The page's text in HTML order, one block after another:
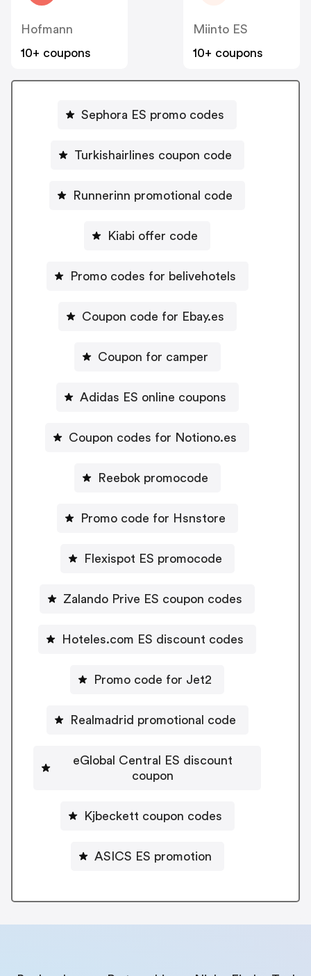
Hofmann
10+ coupons
Miinto ES
10+ coupons
Sephora ES promo codes
Turkishairlines coupon code
Runnerinn promotional code
Kiabi offer code
Promo codes for belivehotels
Coupon code for Ebay.es
Coupon for camper
Adidas ES online coupons
Coupon codes for Notiono.es
Reebok promocode
Promo code for Hsnstore
Flexispot ES promocode
Zalando Prive ES coupon codes
Hoteles.com ES discount codes
Promo code for Jet2
Realmadrid promotional code
eGlobal Central ES discount
coupon
Kjbeckett coupon codes
ASICS ES promotion